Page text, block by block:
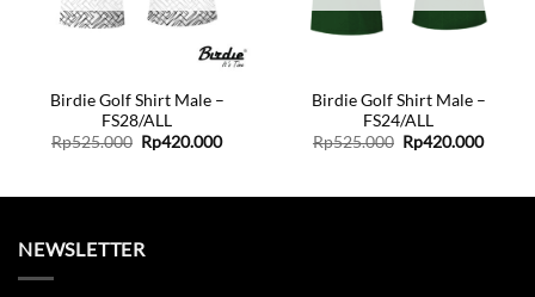
Birdie Golf Shirt Male –
FS28/ALL
Rp525.000 Original
price
Rp420.000Current
Birdie Golf Shirt Male –
FS24/ALL
Rp525.000 Original
price
Rp420.000
NEWSLETTER